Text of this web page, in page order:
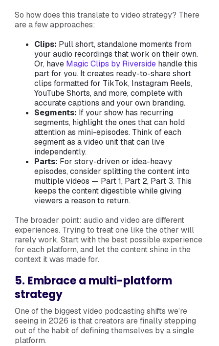
So how does this translate to video strategy? There
are a few approaches:
Clips: Pull short, standalone moments from
your audio recordings that work on their own.
Or, have Magic Clips by Riverside handle this
part for you. It creates ready-to-share short
clips formatted for TikTok, Instagram Reels,
YouTube Shorts, and more, complete with
accurate captions and your own branding.
Segments: If your show has recurring
segments, highlight the ones that can hold
attention as mini-episodes. Think of each
segment as a video unit that can live
independently.
Parts: For story-driven or idea-heavy
episodes, consider splitting the content into
multiple videos — Part 1, Part 2, Part 3. This
keeps the content digestible while giving
viewers a reason to return.
The broader point: audio and video are different
experiences. Trying to treat one like the other will
rarely work. Start with the best possible experience
for each platform, and let the content shine in the
context it was made for.
5. Embrace a multi-platform
strategy
One of the biggest video podcasting shifts we’re
seeing in 2026 is that creators are finally stepping
out of the habit of defining themselves by a single
platform.